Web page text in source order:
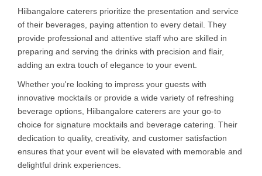
Hiibangalore caterers prioritize the presentation and service
of their beverages, paying attention to every detail. They
provide professional and attentive staff who are skilled in
preparing and serving the drinks with precision and flair,
adding an extra touch of elegance to your event.
Whether you're looking to impress your guests with
innovative mocktails or provide a wide variety of refreshing
beverage options, Hiibangalore caterers are your go-to
choice for signature mocktails and beverage catering. Their
dedication to quality, creativity, and customer satisfaction
ensures that your event will be elevated with memorable and
delightful drink experiences.